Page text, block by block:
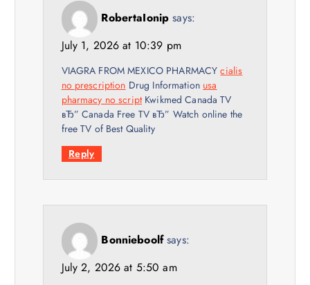
RobertaIonip says:
July 1, 2026 at 10:39 pm
VIAGRA FROM MEXICO PHARMACYcialis
no prescription Drug Information usa
pharmacy no scriptKwikmed Canada TV
вЂ” Canada Free TV вЂ” Watch online the
free TV of Best Quality
Reply
Bonnieboolf says:
July 2, 2026 at 5:50 am